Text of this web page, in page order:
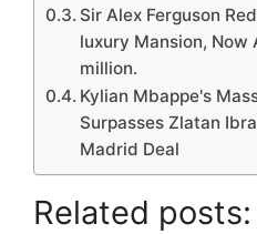
Sir Alex Ferguson
luxury Mansion, Now
million.
Kylian Mbappe's
Surpasses Zlatan
Madrid Deal
Related posts: